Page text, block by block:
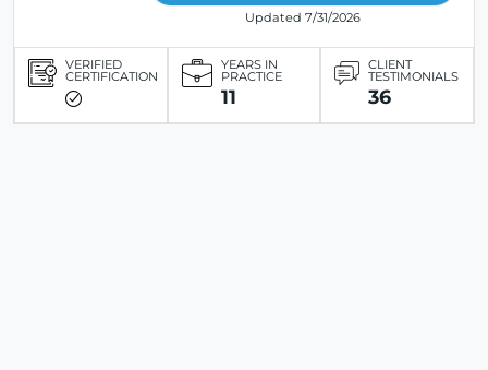
Updated 7/31/2026
VERIFIED
CERTIFICATION
YEARS IN
PRACTICE
11
CLIENT
TESTIMONIALS
36